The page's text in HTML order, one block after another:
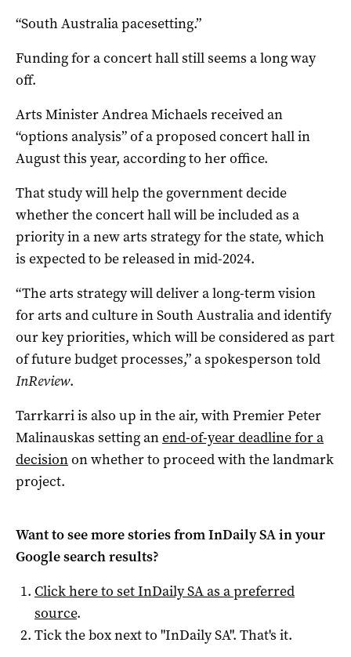
“South Australia pacesetting.”
Funding for a concert hall still seems a long way
off.
Arts Minister Andrea Michaels received an
“options analysis” of a proposed concert hall in
August this year, according to her office.
That study will help the government decide
whether the concert hall will be included as a
priority in a new arts strategy for the state, which
is expected to be released in mid-2024.
“The arts strategy will deliver a long-term vision
for arts and culture in South Australia and identify
our key priorities, which will be considered as part
of future budget processes,” a spokesperson told
InReview.
Tarrkarri is also up in the air, with Premier Peter
Malinauskas setting anend-of-year deadline for a
decisionon whether to proceed with the landmark
project.
Want to see more stories fromInDaily SAin your
Google search results?
Click here to setInDaily SAas a preferred
source.
Tick the box next to "InDaily SA". That's it.